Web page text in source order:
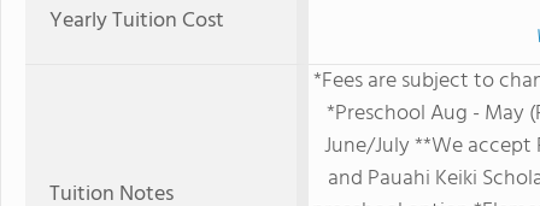
Yearly Tuition Cost
Tuition Notes
*Fees are subject to
*Preschool Aug - May
June/July **We
and Pauahi Keiki